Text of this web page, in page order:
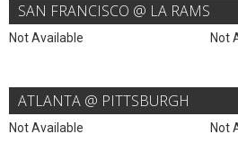
SAN FRANCISCO @ LA RAMS
Not Available Not
ATLANTA @ PITTSBURGH
Not Available Not